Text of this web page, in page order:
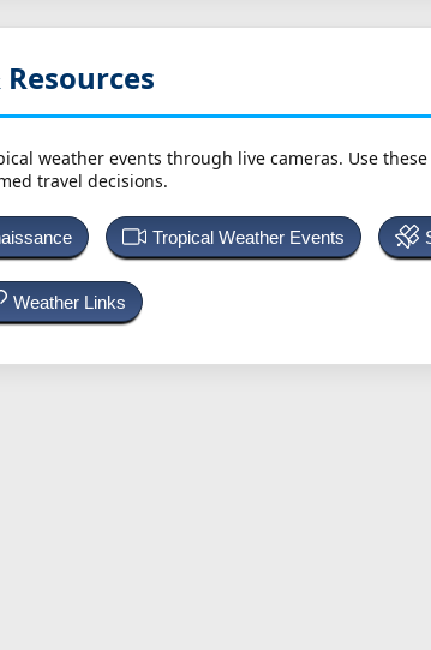
weather events through live cameras. Use
travel decisions.
Tropical Weather Events
Weather Links